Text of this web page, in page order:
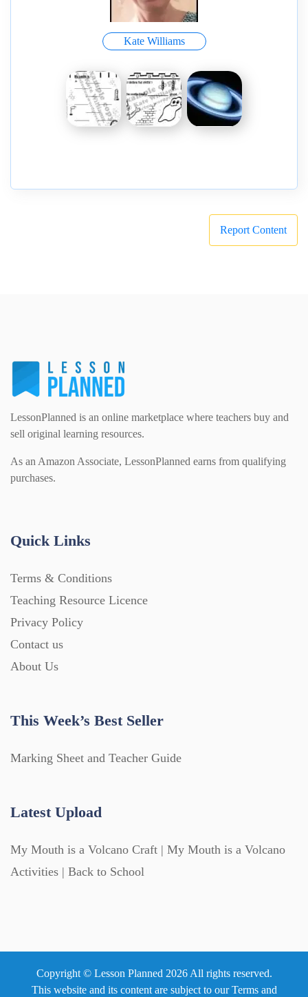
Kate Williams
Report Content
LessonPlanned is an online marketplace where teachers buy and
sell original learning resources.
As an Amazon Associate, LessonPlanned earns from qualifying
purchases.
Quick Links
Terms & Conditions
Teaching Resource Licence
Privacy Policy
Contact us
About Us
This Week’s Best Seller
Marking Sheet and Teacher Guide
Latest Upload
My Mouth is a Volcano Craft | My Mouth is a Volcano
Activities | Back to School
Copyright © Lesson Planned 2026 All rights reserved.
This website and its content are subject to ourTerms and